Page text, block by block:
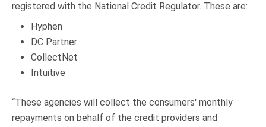
registered with the National Credit Regulator. These are:
Hyphen
DC Partner
CollectNet
Intuitive
“These agencies will collect the consumers' monthly
repayments on behalf of the credit providers and